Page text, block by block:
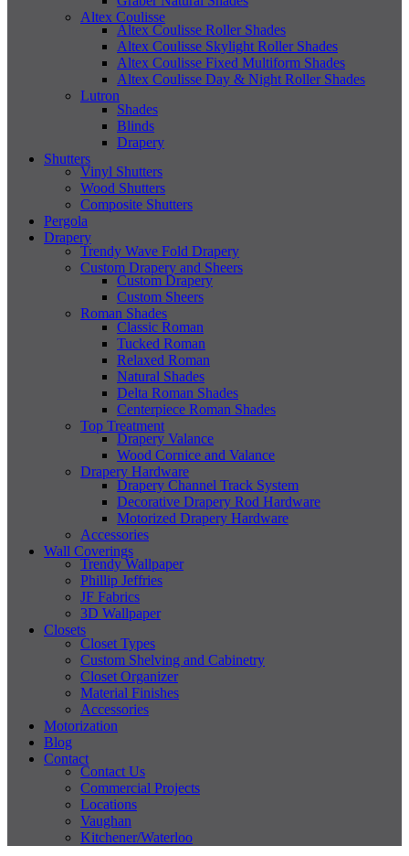
Altex Coulisse
Altex Coulisse Roller Shades
Altex Coulisse Skylight Roller Shades
Altex Coulisse Fixed Multiform Shades
Altex Coulisse Day & Night Roller Shades
Lutron
Shades
Blinds
Drapery
Shutters
Vinyl Shutters
Wood Shutters
Composite Shutters
Pergola
Drapery
Trendy Wave Fold Drapery
Custom Drapery and Sheers
Custom Drapery
Custom Sheers
Roman Shades
Classic Roman
Tucked Roman
Relaxed Roman
Natural Shades
Delta Roman Shades
Centerpiece Roman Shades
Top Treatment
Drapery Valance
Wood Cornice and Valance
Drapery Hardware
Drapery Channel Track System
Decorative Drapery Rod Hardware
Motorized Drapery Hardware
Accessories
Wall Coverings
Trendy Wallpaper
Phillip Jeffries
JF Fabrics
3D Wallpaper
Closets
Closet Types
Custom Shelving and Cabinetry
Closet Organizer
Material Finishes
Accessories
Motorization
Blog
Contact
Contact Us
Commercial Projects
Locations
Vaughan
Kitchener/Waterloo